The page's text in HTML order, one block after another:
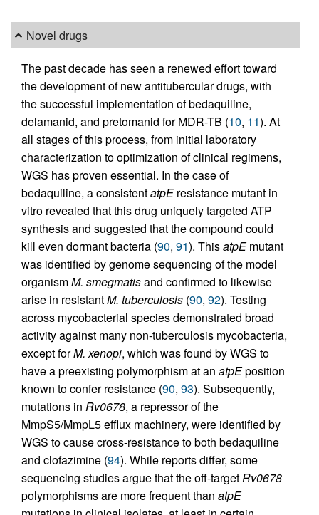
Novel drugs
The past decade has seen a renewed effort toward
the development of new antitubercular drugs, with
the successful implementation of bedaquiline,
delamanid, and pretomanid for MDR-TB (10, 11). At
all stages of this process, from initial laboratory
characterization to optimization of clinical regimens,
WGS has proven essential. In the case of
bedaquiline, a consistentatpEresistance mutant in
vitro revealed that this drug uniquely targeted ATP
synthesis and suggested that the compound could
kill even dormant bacteria (90, 91). ThisatpEmutant
was identified by genome sequencing of the model
organismM. smegmatisand confirmed to likewise
arise in resistantM. tuberculosis (90, 92). Testing
across mycobacterial species demonstrated broad
activity against many non-tuberculosis mycobacteria,
except forM. xenopi, which was found by WGS to
have a preexisting polymorphism at an atpEposition
known to confer resistance (90, 93). Subsequently,
mutations in Rv0678, a repressor of the
MmpS5/MmpL5 efflux machinery, were identified by
WGS to cause cross-resistance to both bedaquiline
and clofazimine (94). While reports differ, some
sequencing studies argue that the off-target Rv0678
polymorphisms are more frequent than atpE